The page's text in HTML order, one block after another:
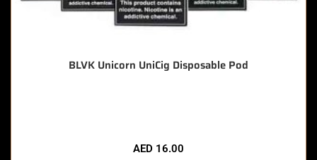
BLVK Unicorn UniCig Disposable Pod
AED 16.00